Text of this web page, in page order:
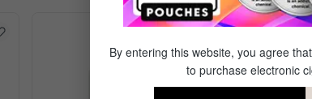
By entering this website, you agree
to purchase electronic